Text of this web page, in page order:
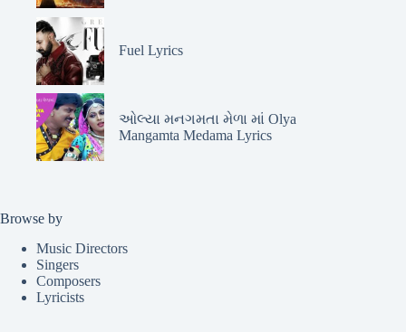
Fuel Lyrics
ઓલ્યા મનગમતા મેળા માં Olya
Mangamta Medama Lyrics
Browse by
Music Directors
Singers
Composers
Lyricists